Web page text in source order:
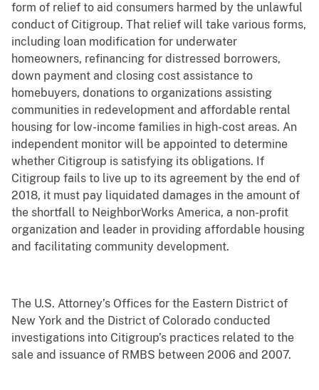
form of relief to aid consumers harmed by the unlawful
conduct of Citigroup. That relief will take various forms,
including loan modification for underwater
homeowners, refinancing for distressed borrowers,
down payment and closing cost assistance to
homebuyers, donations to organizations assisting
communities in redevelopment and affordable rental
housing for low-income families in high-cost areas. An
independent monitor will be appointed to determine
whether Citigroup is satisfying its obligations. If
Citigroup fails to live up to its agreement by the end of
2018, it must pay liquidated damages in the amount of
the shortfall to NeighborWorks America, a non-profit
organization and leader in providing affordable housing
and facilitating community development.
The U.S. Attorney’s Offices for the Eastern District of
New York and the District of Colorado conducted
investigations into Citigroup’s practices related to the
sale and issuance of RMBS between 2006 and 2007.